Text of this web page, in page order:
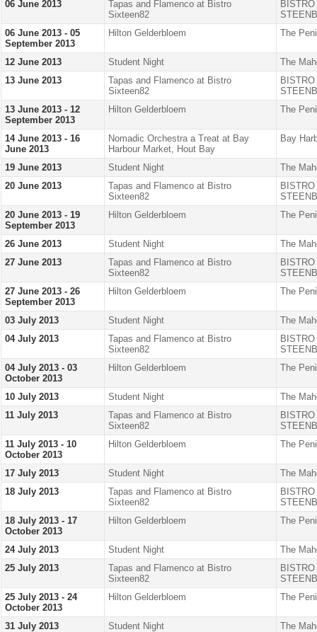
06 June 2013
Tapas and Flamenco at Bistro
Sixteen82
06 June 2013 - 05
September 2013
Hilton Gelderbloem The
12 June 2013 Student Night
The
13 June 2013
Tapas and Flamenco at Bistro
Sixteen82
13 June 2013 - 12
September 2013
Hilton Gelderbloem The
14 June 2013 - 16
June 2013
Nomadic Orchestra a Treat at Bay
Harbour Market, Hout Bay
Bay
19 June 2013 Student Night
The
20 June 2013
Tapas and Flamenco at Bistro
Sixteen82
20 June 2013 - 19
September 2013
Hilton Gelderbloem The
26 June 2013 Student Night
The
27 June 2013
Tapas and Flamenco at Bistro
Sixteen82
27 June 2013 - 26
September 2013
Hilton Gelderbloem The
03 July 2013 Student Night
The
04 July 2013
Tapas and Flamenco at Bistro
Sixteen82
04 July 2013 - 03
October 2013
Hilton Gelderbloem The
10 July 2013 Student Night
The
11 July 2013
Tapas and Flamenco at Bistro
Sixteen82
11 July 2013 - 10
October 2013
Hilton Gelderbloem The
17 July 2013 Student Night
The
18 July 2013
Tapas and Flamenco at Bistro
Sixteen82
18 July 2013 - 17
October 2013
Hilton Gelderbloem The
24 July 2013 Student Night
The
25 July 2013
Tapas and Flamenco at Bistro
Sixteen82
25 July 2013 - 24
October 2013
Hilton Gelderbloem The
31 July 2013 Student Night
The